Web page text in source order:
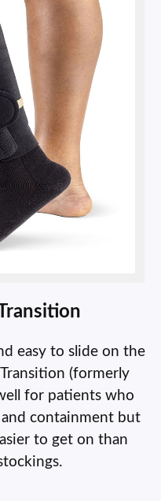
easy to slide on the
(formerly
for patients who
containment but
to get on than